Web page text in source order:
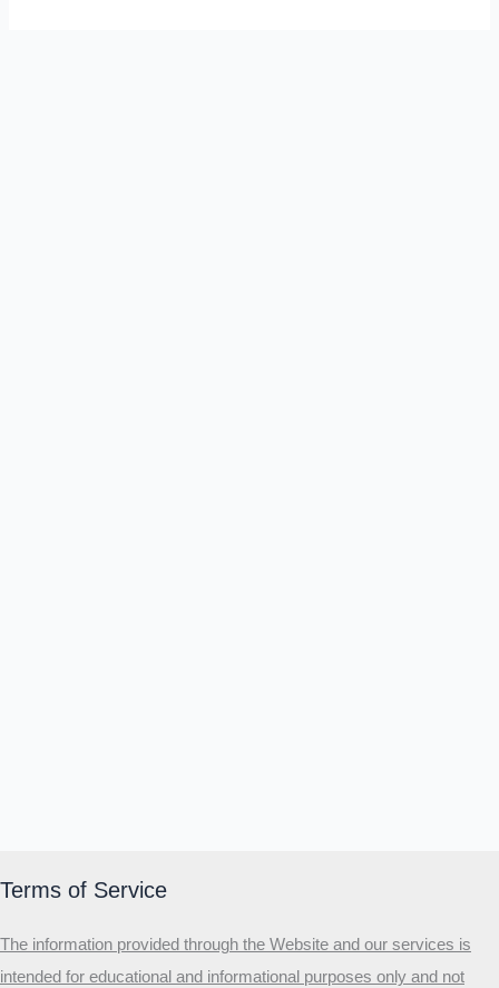
Terms of Service
The information provided through the Website and our services is
intended for educational and informational purposes only and not